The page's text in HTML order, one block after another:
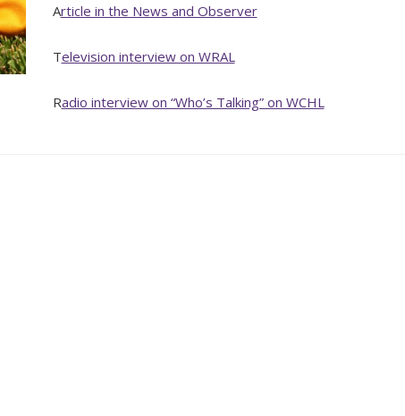
Article in the News and Observer
Television interview on WRAL
Radio interview on “Who’s Talking” on WCHL